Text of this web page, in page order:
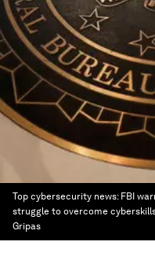
Top cybersecurity news: FBI
struggle to overcome
Gripas